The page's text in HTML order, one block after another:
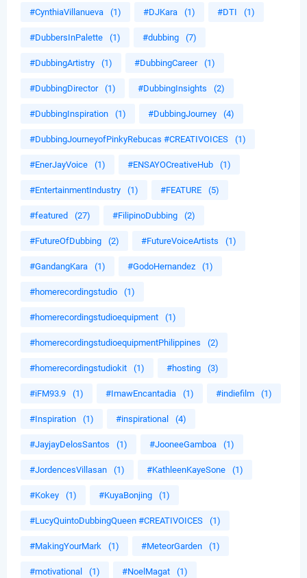
#CynthiaVillanueva (1) #DJKara (1) #DTI (1)
#DubbersInPalette (1) #dubbing (7)
#DubbingArtistry (1) #DubbingCareer (1)
#DubbingDirector (1) #DubbingInsights (2)
#DubbingInspiration (1) #DubbingJourney (4)
#DubbingJourneyofPinkyRebucas #CREATIVOICES (1)
#EnerJayVoice (1) #ENSAYOCreativeHub (1)
#EntertainmentIndustry (1) #FEATURE (5)
#featured (27) #FilipinoDubbing (2)
#FutureOfDubbing (2) #FutureVoiceArtists (1)
#GandangKara (1) #GodoHernandez (1)
#homerecordingstudio (1)
#homerecordingstudioequipment (1)
#homerecordingstudioequipmentPhilippines (2)
#homerecordingstudiokit (1) #hosting (3)
#iFM93.9 (1) #ImawEncantadia (1) #indiefilm (1)
#Inspiration (1) #inspirational (4)
#JayjayDelosSantos (1) #JooneeGamboa (1)
#JordencesVillasan (1) #KathleenKayeSone (1)
#Kokey (1) #KuyaBonjing (1)
#LucyQuintoDubbingQueen #CREATIVOICES (1)
#MakingYourMark (1) #MeteorGarden (1)
#motivational (1) #NoelMagat (1)